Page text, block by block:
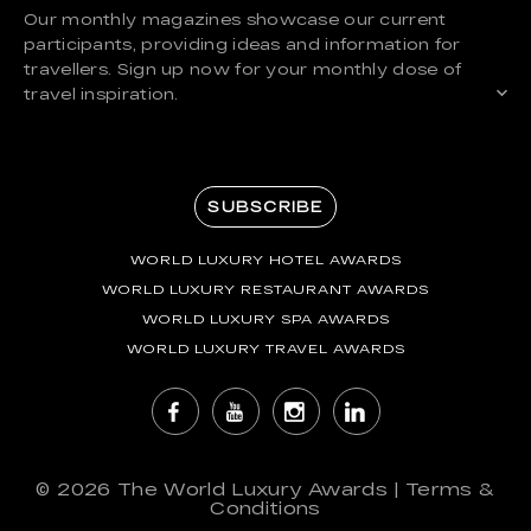
Our monthly magazines showcase our current
participants, providing ideas and information for
travellers. Sign up now for your monthly dose of
travel inspiration.
SUBSCRIBE
WORLD LUXURY HOTEL AWARDS
WORLD LUXURY RESTAURANT AWARDS
WORLD LUXURY SPA AWARDS
WORLD LUXURY TRAVEL AWARDS
© 2026 The World Luxury Awards | Terms &
Conditions